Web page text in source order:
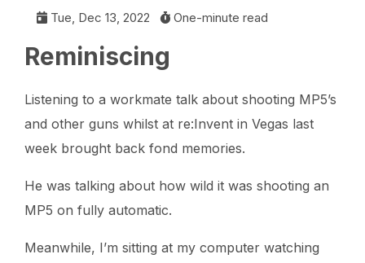
Tue, Dec 13, 2022 One-minute read
Reminiscing
Listening to a workmate talk about shooting MP5’s
and other guns whilst at re:Invent in Vegas last
week brought back fond memories.
He was talking about how wild it was shooting an
MP5 on fully automatic.
Meanwhile, I’m sitting at my computer watching